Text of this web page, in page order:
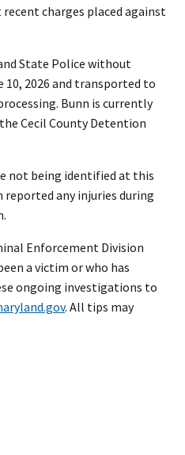
charges placed against
State Police without
10, 2026 and transported to
Bunn is currently
Cecil County Detention
not being identified at this
any injuries during
Enforcement Division
a victim or who has
ongoing investigations to
. All tips may